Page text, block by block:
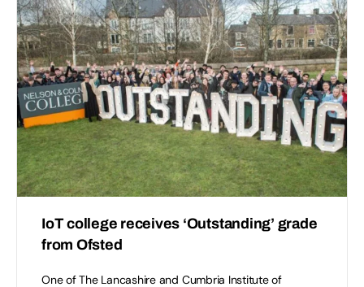
IoT college receives ‘Outstanding’ grade
from Ofsted ​
One of The Lancashire and Cumbria Institute of